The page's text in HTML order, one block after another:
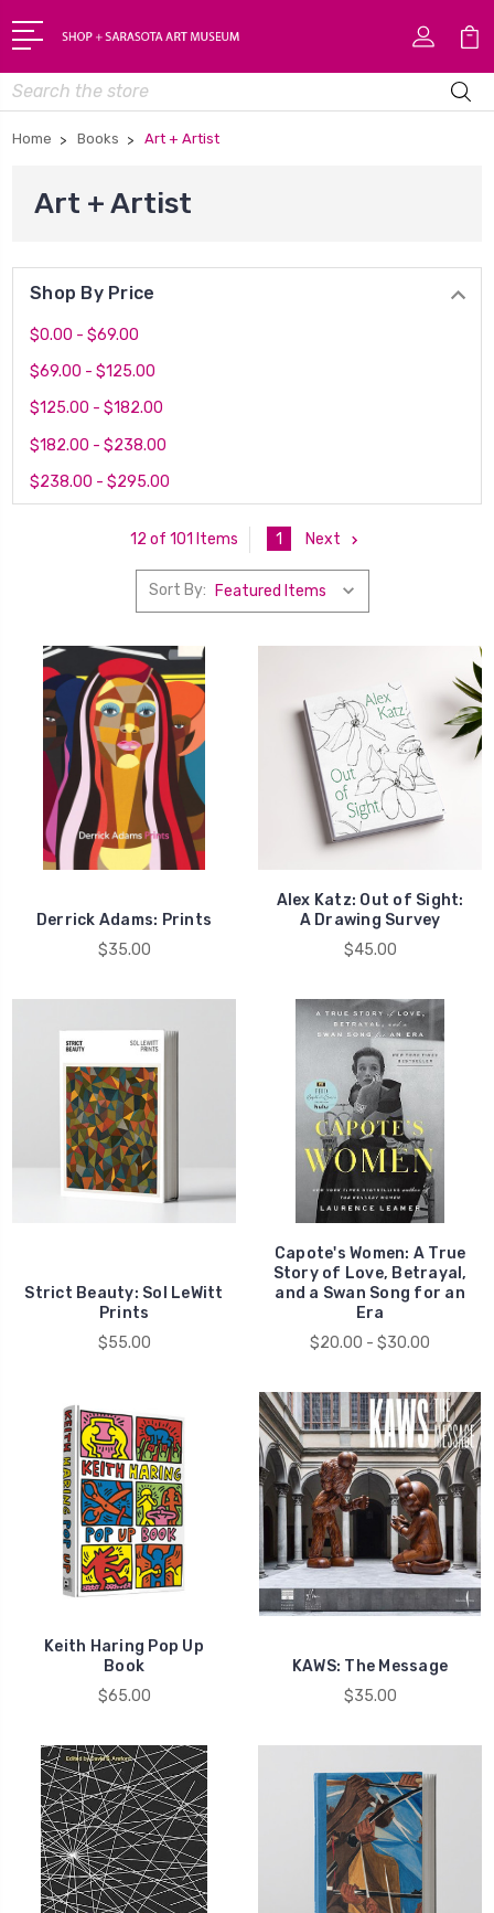
Search
Home Books Art + Artist
Art + Artist
Shop By Price
$0.00 - $69.00
$69.00 - $125.00
$125.00 - $182.00
$182.00 - $238.00
$238.00 - $295.00
12 of 101 Items 1 Next
Sort By:
Derrick Adams: Prints
$35.00
Alex Katz: Out of Sight:
A Drawing Survey
$45.00
Strict Beauty: Sol LeWitt
Prints
$55.00
Capote's Women: A True
Story of Love, Betrayal,
and a Swan Song for an
Era
$20.00 - $30.00
Keith Haring Pop Up
Book
$65.00
KAWS: The Message
$35.00